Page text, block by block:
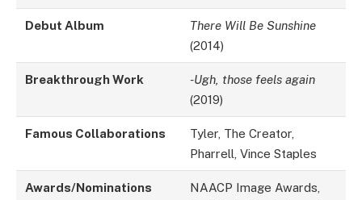
Debut Album
There Will Be Sunshine
(2014)
Breakthrough Work
-Ugh, those feels again
(2019)
Famous Collaborations
Tyler, The Creator,
Pharrell, Vince Staples
Awards/Nominations
NAACP Image Awards,